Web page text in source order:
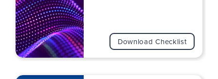
Download Checklist